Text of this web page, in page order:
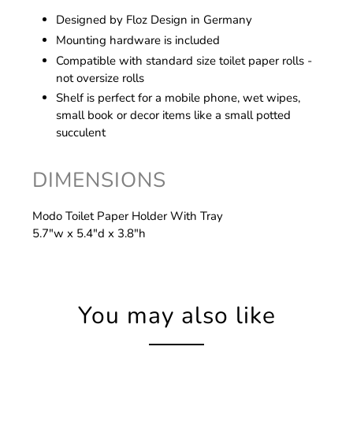
Designed by Floz Design in Germany
Mounting hardware is included
Compatible with standard size toilet paper rolls -
not oversize rolls
Shelf is perfect for a mobile phone, wet wipes,
small book or decor items like a small potted
succulent
DIMENSIONS
Modo Toilet Paper Holder With Tray
5.7"w x 5.4"d x 3.8"h
You may also like